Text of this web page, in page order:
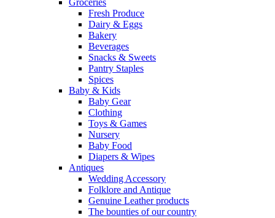
Groceries
Fresh Produce
Dairy & Eggs
Bakery
Beverages
Snacks & Sweets
Pantry Staples
Spices
Baby & Kids
Baby Gear
Clothing
Toys & Games
Nursery
Baby Food
Diapers & Wipes
Antiques
Wedding Accessory
Folklore and Antique
Genuine Leather products
The bounties of our country